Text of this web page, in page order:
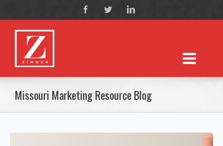
Missouri Marketing Resource Blog